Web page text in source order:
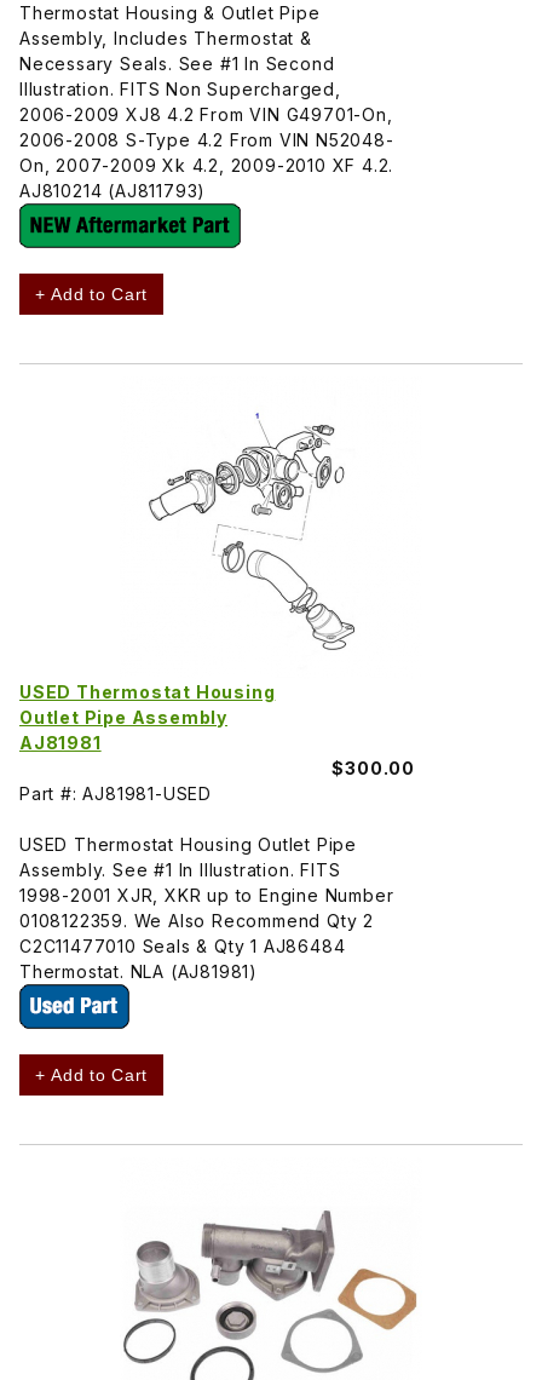
Thermostat Housing & Outlet Pipe
Assembly, Includes Thermostat &
Necessary Seals. See #1 In Second
Illustration. FITS Non Supercharged,
2006-2009 XJ8 4.2 From VIN G49701-On,
2006-2008 S-Type 4.2 From VIN N52048-
On, 2007-2009 Xk 4.2, 2009-2010 XF 4.2.
AJ810214 (AJ811793)
+ Add to Cart
USED Thermostat Housing
Outlet Pipe Assembly
AJ81981
$300.00
Part #: AJ81981-USED
USED Thermostat Housing Outlet Pipe
Assembly. See #1 In Illustration. FITS
1998-2001 XJR, XKR up to Engine Number
0108122359. We Also Recommend Qty 2
C2C11477010 Seals & Qty 1 AJ86484
Thermostat. NLA (AJ81981)
+ Add to Cart